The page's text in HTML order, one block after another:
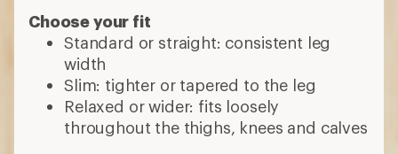
Choose your fit
Standard or straight: consistent leg
width
Slim: tighter or tapered to the leg
Relaxed or wider: fits loosely
throughout the thighs, knees and calves